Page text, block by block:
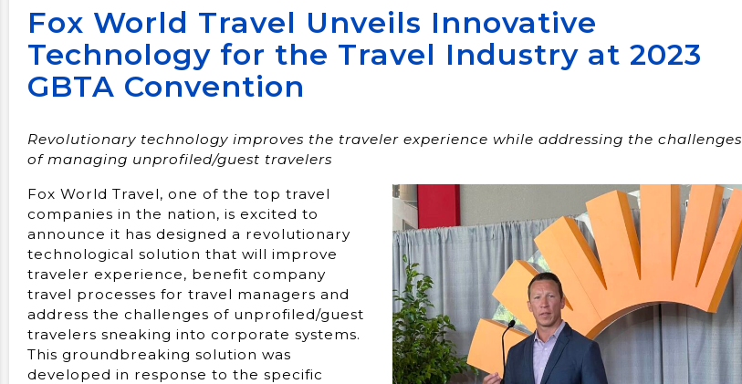
Fox World Travel Unveils Innovative
Technology for the Travel Industry at 2023
GBTA Convention
Revolutionary technology improves the traveler experience while addressing the challenges
of managing unprofiled/guest travelers
Fox World Travel, one of the top travel
companies in the nation, is excited to
announce it has designed a revolutionary
technological solution that will improve
traveler experience, benefit company
travel processes for travel managers and
address the challenges of unprofiled/guest
travelers sneaking into corporate systems.
This groundbreaking solution was
developed in response to the specific